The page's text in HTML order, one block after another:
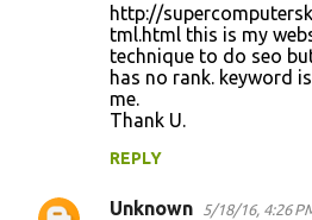
http://
tml.html this is my
technique to do seo
has no rank. keyword
me.
Thank U.
REPLY
Unknown 5/18/16, 4:26